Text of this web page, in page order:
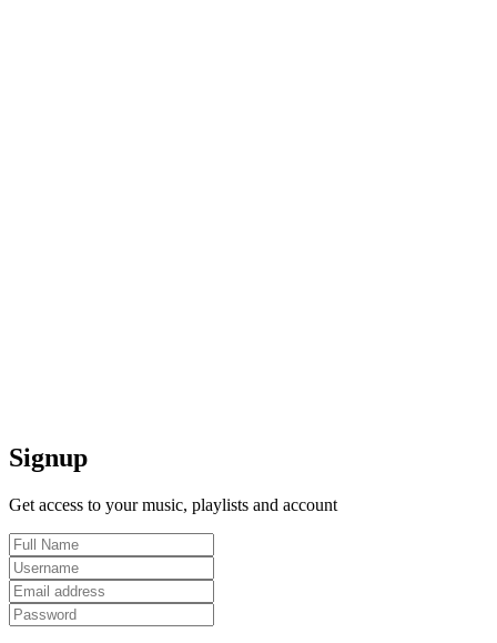
Signup
Get access to your music, playlists and account